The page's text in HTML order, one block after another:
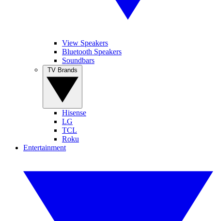
View Speakers
Bluetooth Speakers
Soundbars
Hisense
LG
TCL
Roku
Entertainment